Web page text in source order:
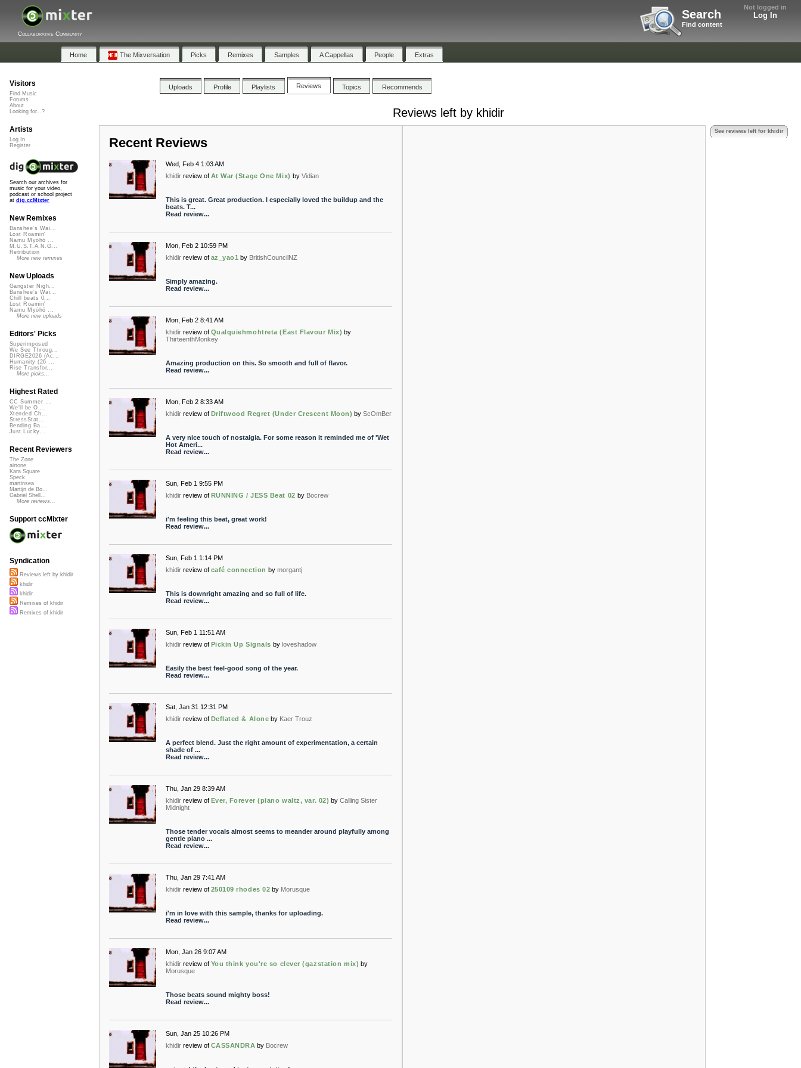
Not logged in
Log In
Search
Find content
Collaborative Community
Home The Mixversation Picks Remixes Samples A Cappellas People Extras
Uploads Profile Playlists Reviews Topics Recommends
Reviews left by khidir
See reviews left for khidir
Recent Reviews
Wed, Feb 4 1:03 AM
khidir review of At War (Stage One Mix) by Vidian
This is great. Great production. I especially loved the buildup and the
beats. T...
Read review...
Mon, Feb 2 10:59 PM
khidir review of az_yao1 by BritishCouncilNZ
Simply amazing.
Read review...
Mon, Feb 2 8:41 AM
khidir review of Qualquiehmohtreta (East Flavour Mix) by
ThirteenthMonkey
Amazing production on this. So smooth and full of flavor.
Read review...
Mon, Feb 2 8:33 AM
khidir review of Driftwood Regret (Under Crescent Moon) by ScOmBer
A very nice touch of nostalgia. For some reason it reminded me of 'Wet
Hot Ameri...
Read review...
Sun, Feb 1 9:55 PM
khidir review of RUNNING / JESS Beat 02 by Bocrew
i'm feeling this beat, great work!
Read review...
Sun, Feb 1 1:14 PM
khidir review of café connection by morgantj
This is downright amazing and so full of life.
Read review...
Sun, Feb 1 11:51 AM
khidir review of Pickin Up Signals by loveshadow
Easily the best feel-good song of the year.
Read review...
Sat, Jan 31 12:31 PM
khidir review of Deflated & Alone by Kaer Trouz
A perfect blend. Just the right amount of experimentation, a certain
shade of ...
Read review...
Thu, Jan 29 8:39 AM
khidir review of Ever, Forever (piano waltz, var. 02) by Calling Sister
Midnight
Those tender vocals almost seems to meander around playfully among
gentle piano ...
Read review...
Thu, Jan 29 7:41 AM
khidir review of 250109 rhodes 02 by Morusque
i'm in love with this sample, thanks for uploading.
Read review...
Mon, Jan 26 9:07 AM
khidir review of You think you're so clever (gazstation mix) by
Morusque
Those beats sound mighty boss!
Read review...
Sun, Jan 25 10:26 PM
khidir review of CASSANDRA by Bocrew
Visitors
Find Music
Forums
About
Looking for...?
Artists
Log In
Register
Search our archives for
music for your video,
podcast or school project
at dig.ccMixter
New Remixes
Banshee's Wai...
Lost Roamin'
Namu Myōhō ...
M.U.S.T.A.N.G...
Retribution
More new remixes
New Uploads
Gangster Nigh...
Banshee's Wai...
Chill beats 0...
Lost Roamin'
Namu Myōhō ...
More new uploads
Editors' Picks
Superimposed
We See Throug...
DIRGE2026 (Ac...
Humanity (26 ...
Rise Transfor...
More picks...
Highest Rated
CC Summer ...
We'll be O...
Xtended Ch...
StressStat...
Bending Ba...
Just Lucky...
Recent Reviewers
The Zone
airtone
Kara Square
Speck
martinsea
Martijn de Bo...
Gabriel Shell...
More reviews...
Support ccMixter
Syndication
Reviews left by khidir
khidir
khidir
Remixes of khidir
Remixes of khidir